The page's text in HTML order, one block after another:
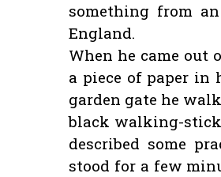
something from
England.
When he came
a piece of paper
garden gate he
black walking-
described some
stood for a few